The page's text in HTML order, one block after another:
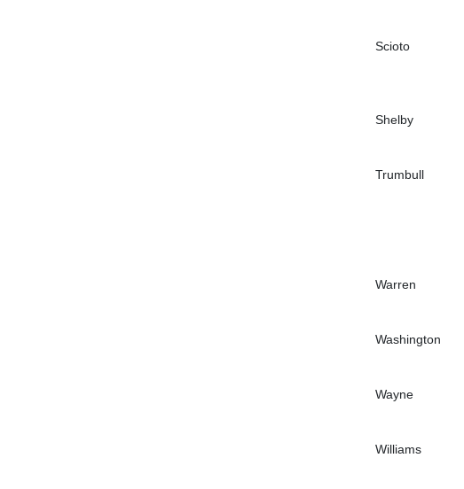
Scioto
Shelby
Trumbull
Warren
Washington
Wayne
Williams